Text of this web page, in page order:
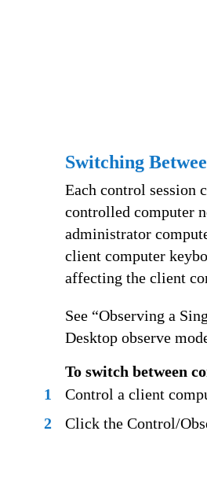
Switching
Each control session
controlled computer
administrator
client computer
affecting the client
See “Observing a
Desktop observe
To switch between
1
Control a client
2
Click the Control/